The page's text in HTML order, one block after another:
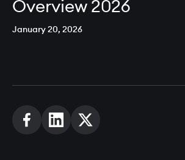
Overview 2026
January 20, 2026